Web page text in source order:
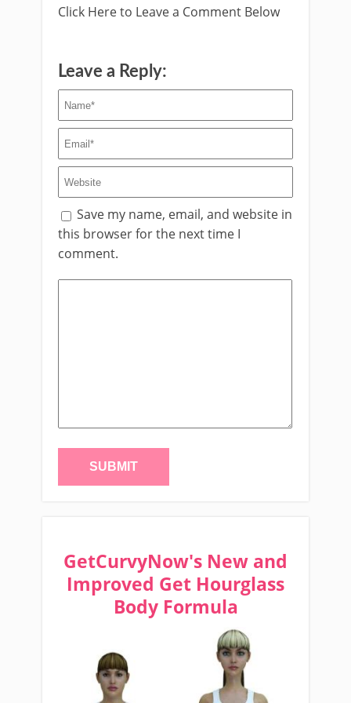
Click Here to Leave a Comment Below
Leave a Reply:
Save my name, email, and website in
this browser for the next time I
comment.
GetCurvyNow's New and
Improved Get Hourglass
Body Formula